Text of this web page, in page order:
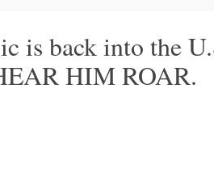
is back into the
HIM ROAR.